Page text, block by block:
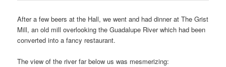
After a few beers at the Hall, we went and had dinner at The Grist
Mill, an old mill overlooking the Guadalupe River which had been
converted into a fancy restaurant.
The view of the river far below us was mesmerizing: